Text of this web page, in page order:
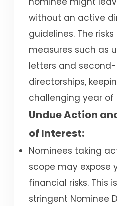
without an active
guidelines. The
measures such as
letters and
directorships,
challenging year of
Undue Action
of Interest:
Nominees taking
scope may expose
financial risks. This
stringent Nominee